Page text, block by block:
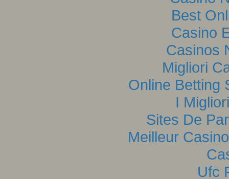
Best
Casino
Casinos
Migliori
Online Betting
I
Sites De
Meilleur
Ufc